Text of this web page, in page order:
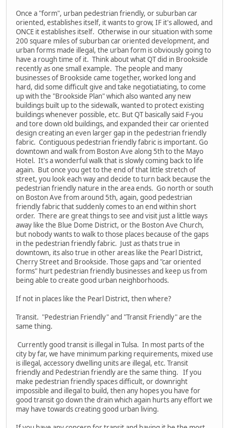
Once a "form", urban pedestrian friendly, or suburban car
oriented, establishes itself, it wants to grow, IF it's allowed, and
ONCE it establishes itself. Otherwise in our situation with some
200 square miles of suburban car oriented development, and
urban forms made illegal, the urban form is obviously going to
have a rough time of it. Think about what QT did in Brookside
recently as one small example. The people and many
businesses of Brookside came together, worked long and
hard, did some difficult give and take negotiatiating, to come
up with the "Brookside Plan" which also wanted any new
buildings built up to the sidewalk, wanted to protect existing
buildings whenever possible, etc. But QT basically said F-you
and tore down old buildings, and expanded their car oriented
design creating an even larger gap in the pedestrian friendly
fabric. Contiguous pedestrian friendly fabric is important. Go
downtown and walk from Boston Ave along 5th to the Mayo
Hotel. It's a wonderful walk that is slowly coming back to life
again. But once you get to the end of that little stretch of
street, you look each way and decide to turn back because the
pedestrian friendly nature in the area ends. Go north or south
on Boston Ave from around 5th, again, good pedestrian
friendly fabric that suddenly comes to an end within short
order. There are great things to see and visit just a little ways
away like the Blue Dome District, or the Boston Ave Church,
but nobody wants to walk to those places because of the gaps
in the pedestrian friendly fabric. Just as thats true in
downtown, its also true in other areas like the Pearl District,
Cherry Street and Brookside. Those gaps and "car oriented
forms" hurt pedestrian friendly businesses and keep us from
being able to create good urban neighborhoods.
If not in places like the Pearl District, then where?
Transit. "Pedestrian Friendly" and "Transit Friendly" are the
same thing.
Currently good transit is illegal in Tulsa. In most parts of the
city by far, we have minimum parking requirements, mixed use
is illegal, accessory dwelling units are illegal, etc. Transit
friendly and Pedestrian friendly are the same thing. If you
make pedestrian friendly spaces difficult, or downright
impossible and illegal to build, then any hopes you have for
good transit go down the drain which again hurts any effort we
may have towards creating good urban living.